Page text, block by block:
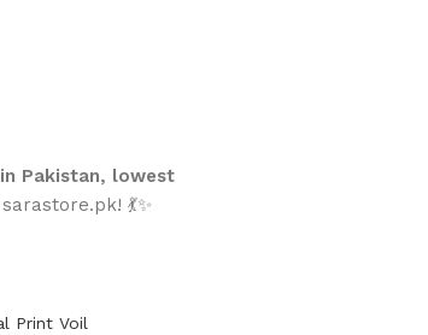
Pakistan, lowest
💃✨
Print Voil